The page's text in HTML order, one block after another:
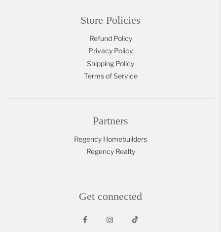
Store Policies
Refund Policy
Privacy Policy
Shipping Policy
Terms of Service
Partners
Regency Homebuilders
Regency Realty
Get connected